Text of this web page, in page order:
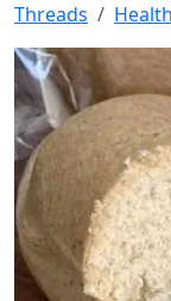
Threads